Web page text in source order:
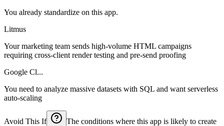
You already standardize on this app.
Litmus
Your marketing team sends high-volume HTML campaigns
requiring cross-client render testing and pre-send proofing
Google Cl...
You need to analyze massive datasets with SQL and want serverless
auto-scaling
Avoid This If
The conditions where this app is likely to create